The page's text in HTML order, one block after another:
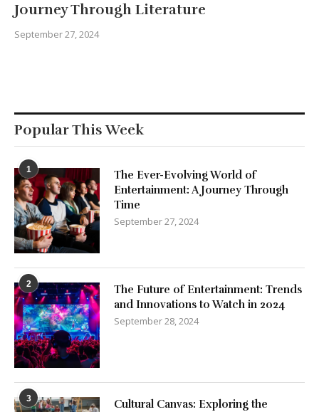
Journey Through Literature
September 27, 2024
Popular This Week
1
The Ever-Evolving World of
Entertainment: A Journey Through
Time
September 27, 2024
2
The Future of Entertainment: Trends
and Innovations to Watch in 2024
September 28, 2024
3
Cultural Canvas: Exploring the